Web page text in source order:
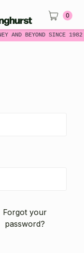
AND BEYOND SINCE
0
Forgot your
password?